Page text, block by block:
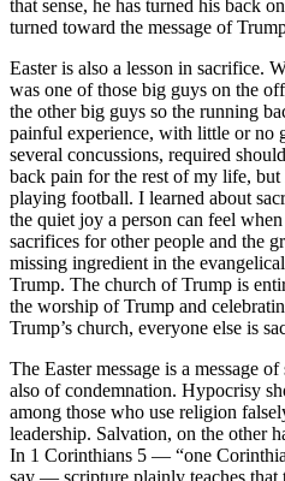
that sense, he has turned his back
turned toward the message of
Easter is also a lesson in sacrifice.
was one of those big guys on the
the other big guys so the running
painful experience, with little or no
several concussions, required
back pain for the rest of my life,
playing football. I learned about
the quiet joy a person can feel
sacrifices for other people and the
missing ingredient in the
Trump. The church of Trump is
the worship of Trump and
Trump’s church, everyone else is
The Easter message is a message
also of condemnation. Hypocrisy
among those who use religion
leadership. Salvation, on the other
In 1 Corinthians 5 — “one